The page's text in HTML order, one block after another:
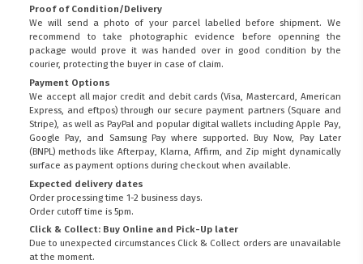
Proof of Condition/Delivery
We will send a photo of your parcel labelled before shipment. We
recommend to take photographic evidence before openning the
package would prove it was handed over in good condition by the
courier, protecting the buyer in case of claim.
Payment Options
We accept all major credit and debit cards (Visa, Mastercard, American
Express, and eftpos) through our secure payment partners (Square and
Stripe), as well as PayPal and popular digital wallets including Apple Pay,
Google Pay, and Samsung Pay where supported. Buy Now, Pay Later
(BNPL) methods like Afterpay, Klarna, Affirm, and Zip might dynamically
surface as payment options during checkout when available.
Expected delivery dates
Order processing time 1-2 business days.
Order cutoff time is 5pm.
Click & Collect: Buy Online and Pick-Up later
Due to unexpected circumstances Click & Collect orders are unavailable
at the moment.